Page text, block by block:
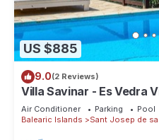
US $885
9.0(2 Reviews)
Villa Savinar - Es Vedra
Air Conditioner Parking
Pool
Balearic Islands
Sant Josep de sa